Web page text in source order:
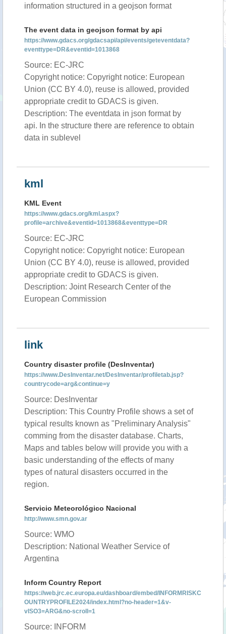
information structured in a geojson format
The event data in geojson format by api
https://www.gdacs.org/gdacsapi/api/events/geteventdata?
eventtype=DR&eventid=1013868
Source: EC-JRC
Copyright notice: Copyright notice: European
Union (CC BY 4.0), reuse is allowed, provided
appropriate credit to GDACS is given.
Description: The eventdata in json format by
api. In the structure there are reference to obtain
data in sublevel
kml
KML Event
https://www.gdacs.org/kml.aspx?
profile=archive&eventid=1013868&eventtype=DR
Source: EC-JRC
Copyright notice: Copyright notice: European
Union (CC BY 4.0), reuse is allowed, provided
appropriate credit to GDACS is given.
Description: Joint Research Center of the
European Commission
link
Country disaster profile (DesInventar)
https://www.DesInventar.net/DesInventar/profiletab.jsp?
countrycode=arg&continue=y
Source: DesInventar
Description: This Country Profile shows a set of
typical results known as "Preliminary Analysis"
comming from the disaster database. Charts,
Maps and tables below will provide you with a
basic understanding of the effects of many
types of natural disasters occurred in the
region.
Servicio Meteorológico Nacional
http://www.smn.gov.ar
Source: WMO
Description: National Weather Service of
Argentina
Inform Country Report
https://web.jrc.ec.europa.eu/dashboard/embed/INFORMRISKC
OUNTRYPROFILE2024/index.html?no-header=1&v-
vISO3=ARG&no-scroll=1
Source: INFORM